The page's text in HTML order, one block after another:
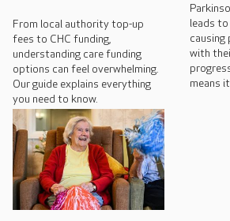
From local authority top-up
fees to CHC funding,
understanding care funding
options can feel overwhelming.
Our guide explains everything
you need to know.
leads
causing
with
means